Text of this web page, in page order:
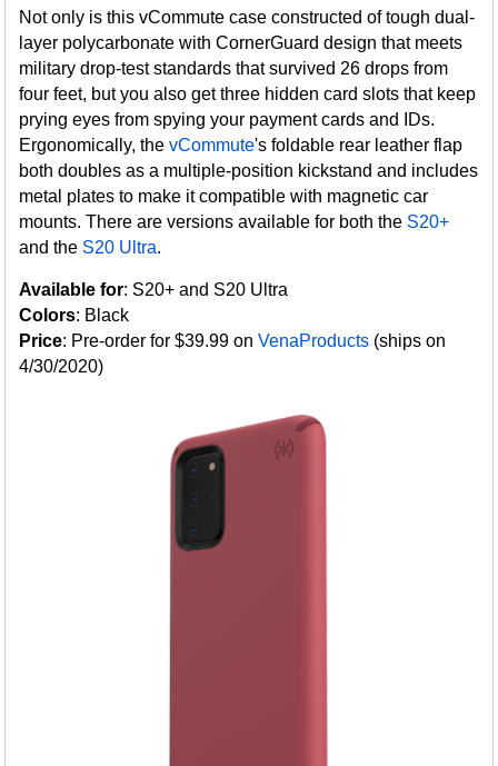
Not only is this vCommute case constructed of tough dual-
layer polycarbonate with CornerGuard design that meets
military drop-test standards that survived 26 drops from
four feet, but you also get three hidden card slots that keep
prying eyes from spying your payment cards and IDs.
Ergonomically, thevCommute's foldable rear leather flap
both doubles as a multiple-position kickstand and includes
metal plates to make it compatible with magnetic car
mounts. There are versions available for both the S20+
and the S20 Ultra.
Available for: S20+ and S20 Ultra
Colors: Black
Price: Pre-order for $39.99 onVenaProducts (ships on
4/30/2020)